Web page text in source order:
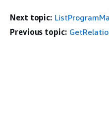
Next topic:
Previous topic: